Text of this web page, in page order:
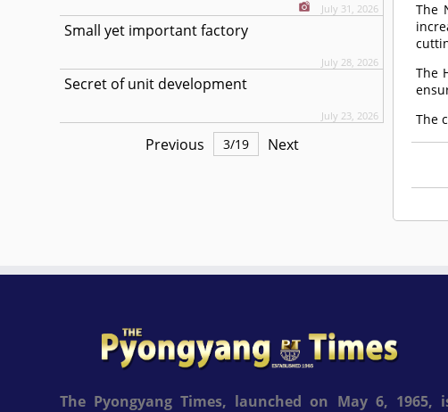
July 31, 2026
Small yet important factory
July 28, 2026
Secret of unit development
July 23, 2026
Previous 3/19 Next
The
The
The
The Pyongyang Times, launched on May 6, 1965,